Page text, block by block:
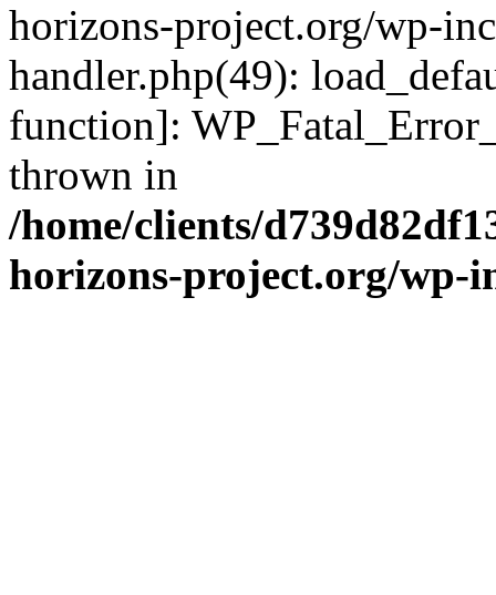
horizons-project.org/wp-
handler.php(49):
function]:
thrown in
/home/clients/
horizons-project.org/wp-